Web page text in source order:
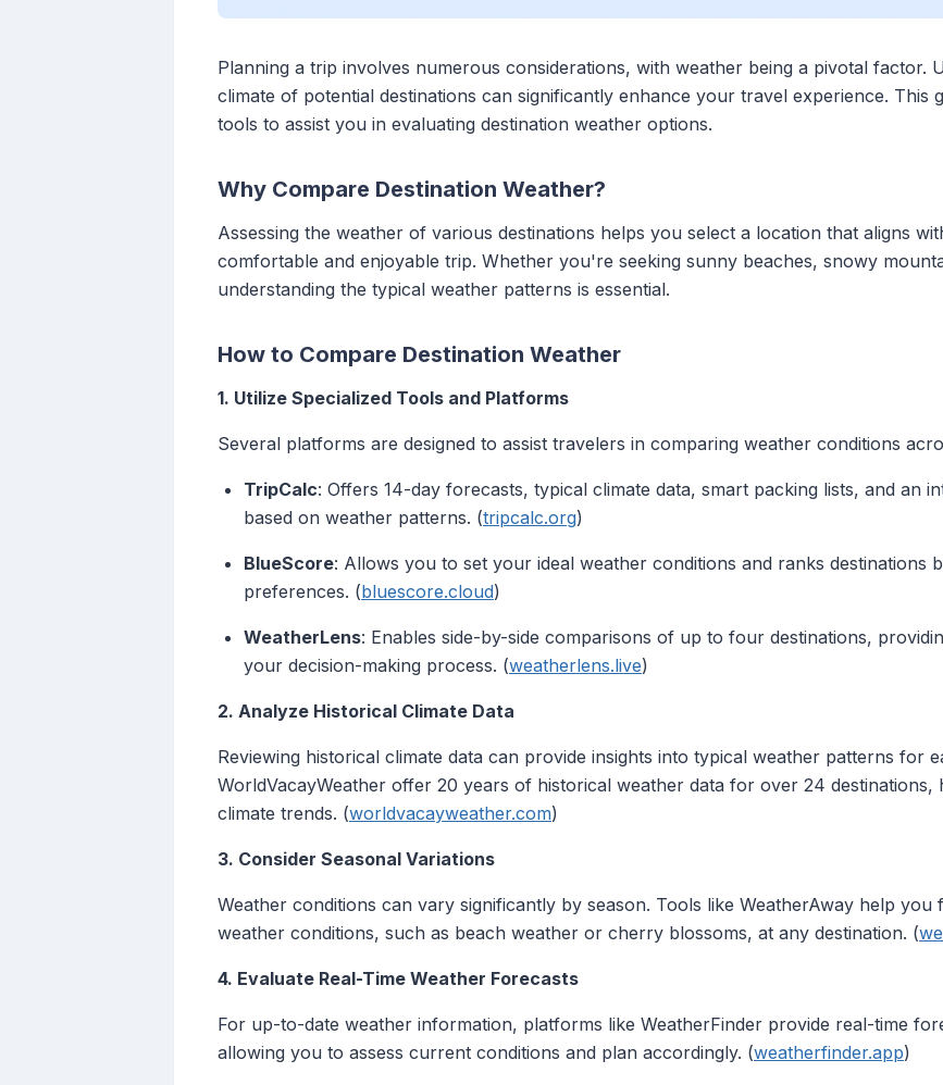
Planning a trip involves numerous considerations, with weather being a pivotal factor.
climate of potential destinations can significantly enhance your travel experience. This
tools to assist you in evaluating destination weather options.
Why Compare Destination Weather?
Assessing the weather of various destinations helps you select a location that aligns
comfortable and enjoyable trip. Whether you're seeking sunny beaches, snowy
understanding the typical weather patterns is essential.
How to Compare Destination Weather
1. Utilize Specialized Tools and Platforms
Several platforms are designed to assist travelers in comparing weather conditions
TripCalc: Offers 14-day forecasts, typical climate data, smart packing lists, and an
based on weather patterns. (tripcalc.org)
BlueScore: Allows you to set your ideal weather conditions and ranks destinations
preferences. (bluescore.cloud)
WeatherLens: Enables side-by-side comparisons of up to four destinations,
your decision-making process. (weatherlens.live)
2. Analyze Historical Climate Data
Reviewing historical climate data can provide insights into typical weather patterns for
WorldVacayWeather offer 20 years of historical weather data for over 24
climate trends. (worldvacayweather.com)
3. Consider Seasonal Variations
Weather conditions can vary significantly by season. Tools like WeatherAway help
weather conditions, such as beach weather or cherry blossoms, at any destination. (
4. Evaluate Real-Time Weather Forecasts
For up-to-date weather information, platforms like WeatherFinder provide real-time
allowing you to assess current conditions and plan accordingly. (weatherfinder.app)